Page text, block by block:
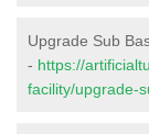
Upgrade Sub
- https://
facility/upgrade-